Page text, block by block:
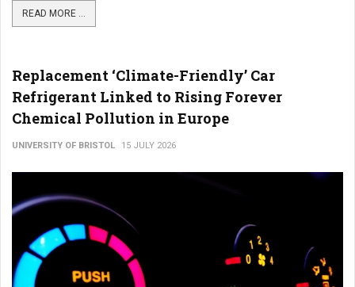
READ MORE ...
Replacement ‘Climate-Friendly’ Car
Refrigerant Linked to Rising Forever
Chemical Pollution in Europe
UNIVERSITY OF BRISTOL 15 JULY 2026